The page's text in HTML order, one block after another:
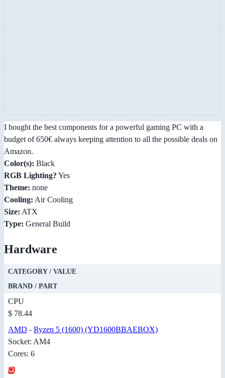
I bought the best components for a powerful gaming PC with a
budget of 650€ always keeping attention to all the possible deals on
Amazon.
Color(s): Black
RGB Lighting? Yes
Theme: none
Cooling: Air Cooling
Size: ATX
Type: General Build
Hardware
CATEGORY / VALUE
BRAND / PART
CPU
$ 78.44
AMD - Ryzen 5 (1600) (YD1600BBAEBOX)
Socket: AM4
Cores: 6